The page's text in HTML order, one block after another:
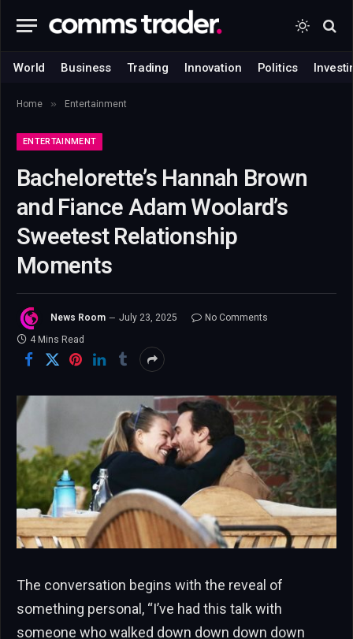
World Business Trading Innovation Politics
Home » Entertainment
ENTERTAINMENT
Bachelorette’s Hannah Brown
and Fiance Adam Woolard’s
Sweetest Relationship
Moments
News Room July 23, 2025
No Comments
4 Mins Read
The conversation begins with the reveal of
something personal, “I’ve had this talk with
someone who walked down down down down